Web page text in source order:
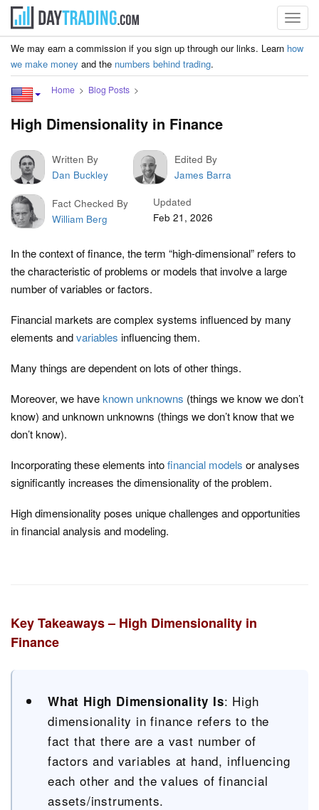
We may earn a commission if you sign up through our links. Learn how
we make money and the numbers behind trading.
Home Blog Posts
High Dimensionality in Finance
Written By
Dan Buckley
Edited By
James Barra
Fact Checked By
William Berg
Updated
Feb 21, 2026
In the context of finance, the term “high-dimensional” refers to
the characteristic of problems or models that involve a large
number of variables or factors.
Financial markets are complex systems influenced by many
elements andvariables influencing them.
Many things are dependent on lots of other things.
Moreover, we haveknown unknowns (things we know we don’t
know) and unknown unknowns (things we don’t know that we
don’t know).
Incorporating these elements intofinancial models or analyses
significantly increases the dimensionality of the problem.
High dimensionality poses unique challenges and opportunities
in financial analysis and modeling.
Key Takeaways – High Dimensionality in
Finance
What High Dimensionality Is: High
dimensionality in finance refers to the
fact that there are a vast number of
factors and variables at hand, influencing
each other and the values of financial
assets/instruments.